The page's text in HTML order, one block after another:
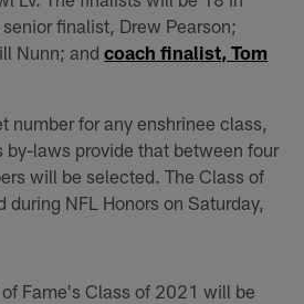
finalist, Drew Pearson;
Nunn; andcoach finalist, Tom
number for any enshrinee class,
by-laws provide that between four
will be selected. The Class of
NFL Honors on Saturday,
Fame's Class of 2021 will be